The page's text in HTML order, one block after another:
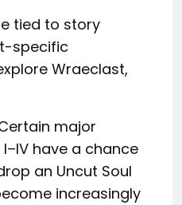
tied to story
specific
Wraeclast,
major
have a chance
an Uncut Soul
increasingly